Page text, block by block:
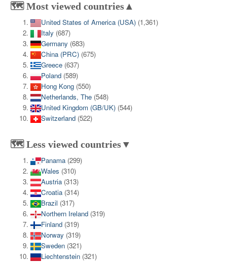
🗺️ Most viewed countries▲
United States of America (USA) (1,361)
Italy (687)
Germany (683)
China (PRC) (675)
Greece (637)
Poland (589)
Hong Kong (550)
Netherlands, The (548)
United Kingdom (GB/UK) (544)
Switzerland (522)
🗺️ Less viewed countries▼
Panama (299)
Wales (310)
Austria (313)
Croatia (314)
Brazil (317)
Northern Ireland (319)
Finland (319)
Norway (319)
Sweden (321)
Liechtenstein (321)